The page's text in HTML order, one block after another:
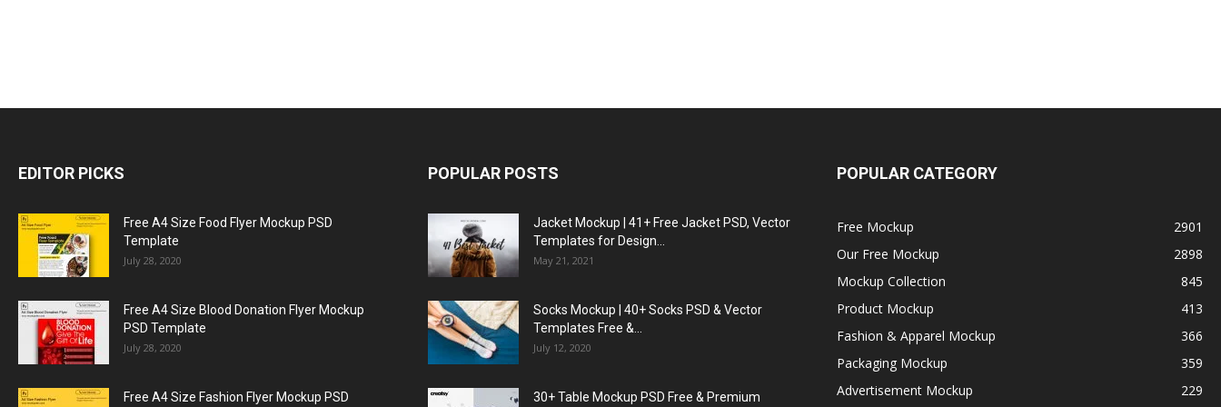
EDITOR PICKS
Free A4 Size Food Flyer Mockup PSD
Template
July 28, 2020
Free A4 Size Blood Donation Flyer Mockup
PSD Template
July 28, 2020
Free A4 Size Fashion Flyer Mockup PSD
POPULAR POSTS
Jacket Mockup | 41+ Free Jacket PSD, Vector
Templates for Design...
May 21, 2021
Socks Mockup | 40+ Socks PSD & Vector
Templates Free &...
July 12, 2020
30+ Table Mockup PSD Free & Premium
POPULAR CATEGORY
Free Mockup
2901
Our Free Mockup
2898
Mockup Collection
845
Product Mockup
413
Fashion & Apparel Mockup
366
Packaging Mockup
359
Advertisement Mockup
229